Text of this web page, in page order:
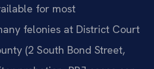
for most
felonies at District Court
(2 South Bond Street,